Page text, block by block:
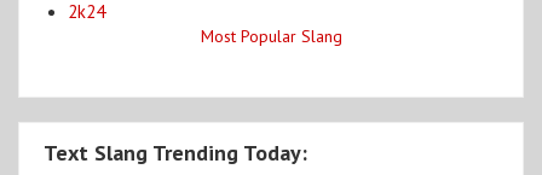
2k24
Most Popular Slang
Text Slang Trending Today: